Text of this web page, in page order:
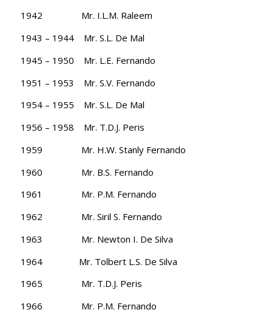
1942 Mr. I.L.M. Raleem
1943 – 1944 Mr. S.L. De Mal
1945 – 1950 Mr. L.E. Fernando
1951 – 1953 Mr. S.V. Fernando
1954 – 1955 Mr. S.L. De Mal
1956 – 1958 Mr. T.D.J. Peris
1959 Mr. H.W. Stanly Fernando
1960 Mr. B.S. Fernando
1961 Mr. P.M. Fernando
1962 Mr. Siril S. Fernando
1963 Mr. Newton I. De Silva
1964 Mr. Tolbert L.S. De Silva
1965 Mr. T.D.J. Peris
1966 Mr. P.M. Fernando